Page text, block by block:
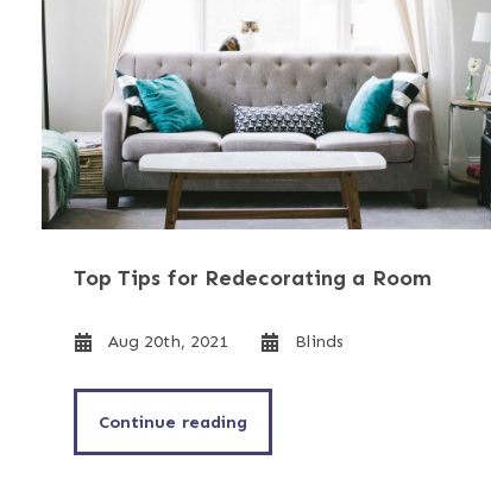
Top Tips for Redecorating a Room
Aug 20th, 2021 Blinds
Continue reading